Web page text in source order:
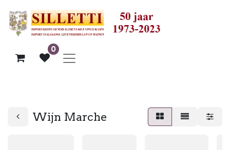
0
Wijn Marche